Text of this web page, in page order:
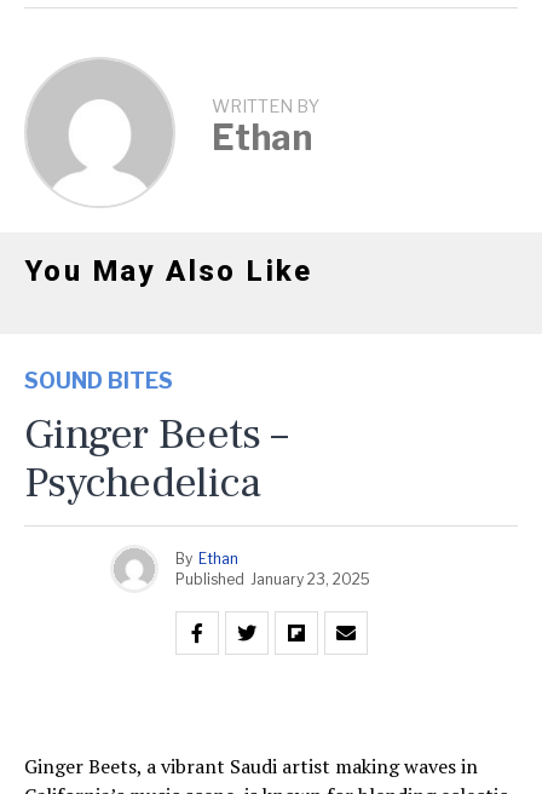
WRITTEN BY
Ethan
You May Also Like
SOUND BITES
Ginger Beets –
Psychedelica
By Ethan
Published January 23, 2025
Ginger Beets, a vibrant Saudi artist making waves in